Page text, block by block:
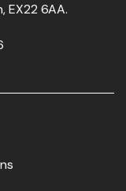
EX22 6AA.